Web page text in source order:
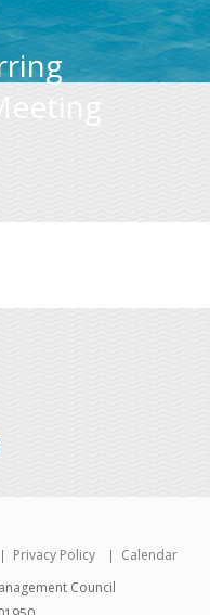
Privacy Policy
Calendar
Council